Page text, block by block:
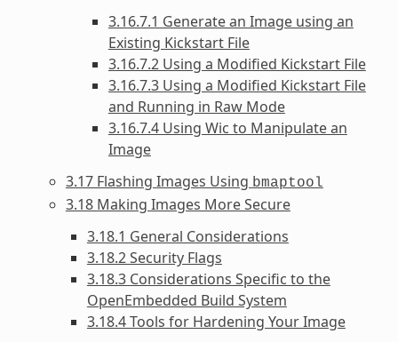
3.16.7.1 Generate an Image using an
Existing Kickstart File
3.16.7.2 Using a Modified Kickstart File
3.16.7.3 Using a Modified Kickstart File
and Running in Raw Mode
3.16.7.4 Using Wic to Manipulate an
Image
3.17 Flashing Images Using bmaptool
3.18 Making Images More Secure
3.18.1 General Considerations
3.18.2 Security Flags
3.18.3 Considerations Specific to the
OpenEmbedded Build System
3.18.4 Tools for Hardening Your Image